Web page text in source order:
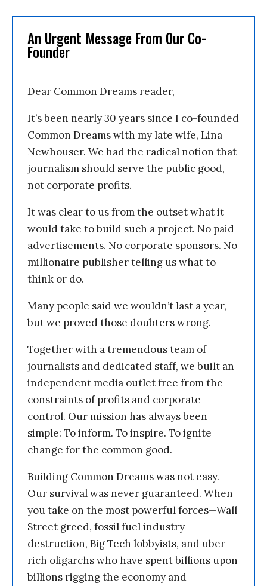
An Urgent Message From Our Co-
Founder
Dear Common Dreams reader,
It’s been nearly 30 years since I co-founded
Common Dreams with my late wife, Lina
Newhouser. We had the radical notion that
journalism should serve the public good,
not corporate profits.
It was clear to us from the outset what it
would take to build such a project. No paid
advertisements. No corporate sponsors. No
millionaire publisher telling us what to
think or do.
Many people said we wouldn’t last a year,
but we proved those doubters wrong.
Together with a tremendous team of
journalists and dedicated staff, we built an
independent media outlet free from the
constraints of profits and corporate
control. Our mission has always been
simple: To inform. To inspire. To ignite
change for the common good.
Building Common Dreams was not easy.
Our survival was never guaranteed. When
you take on the most powerful forces—Wall
Street greed, fossil fuel industry
destruction, Big Tech lobbyists, and uber-
rich oligarchs who have spent billions upon
billions rigging the economy and